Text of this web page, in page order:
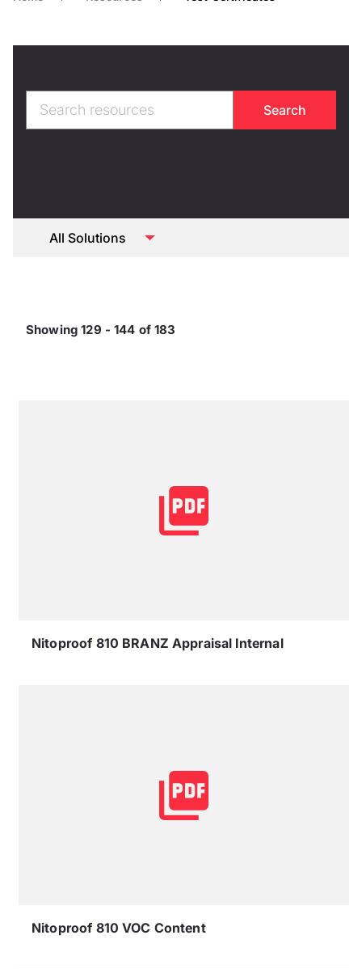
Showing 129 - 144 of 183
Nitoproof 810 BRANZ Appraisal Internal
Nitoproof 810 VOC Content